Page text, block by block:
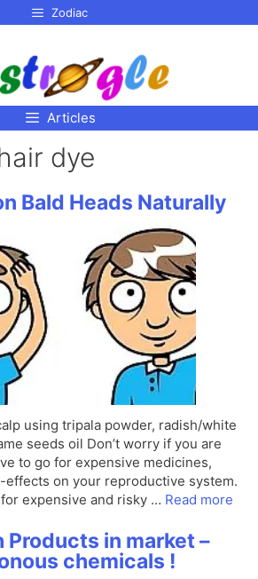
Zodiac
Articles
dye
Bald Heads Naturally
using tripala powder, radish/white
seeds oil Don’t worry if you are
to go for expensive medicines,
effects on your reproductive system.
for expensive and risky … Read more
Products in market –
chemicals !